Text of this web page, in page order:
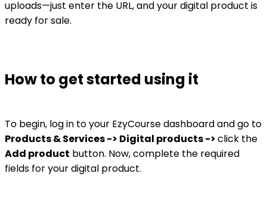
uploads—just enter the URL, and your digital product is
ready for sale.
How to get started using it
To begin, log in to your EzyCourse dashboard and go to
Products & Services -> Digital products ->click the
Add product button. Now, complete the required
fields for your digital product.